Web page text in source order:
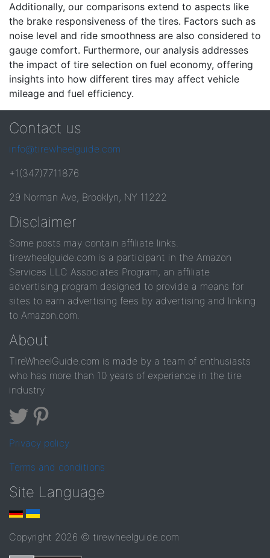
Additionally, our comparisons extend to aspects like
the brake responsiveness of the tires. Factors such as
noise level and ride smoothness are also considered to
gauge comfort. Furthermore, our analysis addresses
the impact of tire selection on fuel economy, offering
insights into how different tires may affect vehicle
mileage and fuel efficiency.
Contact us
info@tirewheelguide.com
+1(347)7711876
29 Norman Ave, Brooklyn, NY 11222
Disclaimer
Some posts may contain affiliate links.
tirewheelguide.com is a participant in the Amazon
Services LLC Associates Program, an affiliate
advertising program designed to provide a means for
sites to earn advertising fees by advertising and linking
to Amazon.com.
About
TireWheelGuide.com is made by a team of enthusiasts
who has more than 10 years of experience in the tire
industry
Privacy policy
Terms and conditions
Site Language
Copyright 2026 © tirewheelguide.com